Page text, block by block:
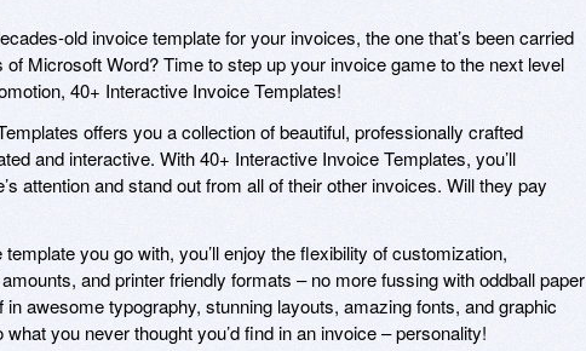
old invoice template for your invoices, the one that’s been carried
of Microsoft Word? Time to step up your invoice game to the next level
40+ Interactive Invoice Templates!
offers you a collection of beautiful, professionally crafted
and interactive. With 40+ Interactive Invoice Templates, you’ll
attention and stand out from all of their other invoices. Will they pay
you go with, you’ll enjoy the flexibility of customization,
and printer friendly formats – no more fussing with oddball paper
awesome typography, stunning layouts, amazing fonts, and graphic
you never thought you’d find in an invoice – personality!